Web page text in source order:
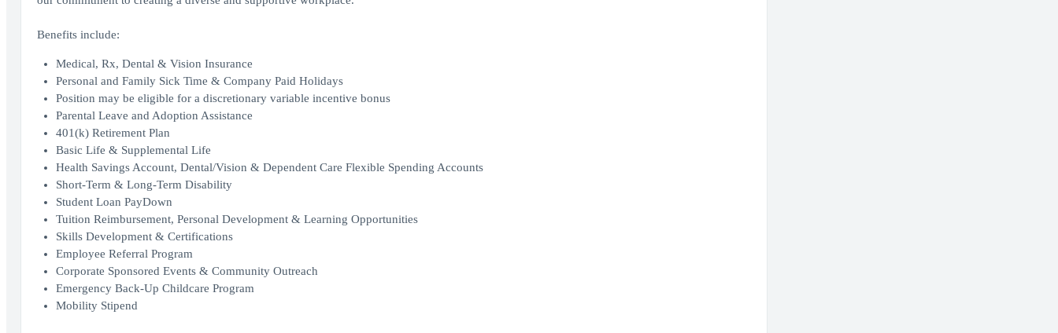
Benefits include:
Medical, Rx, Dental & Vision Insurance
Personal and Family Sick Time & Company Paid Holidays
Position may be eligible for a discretionary variable incentive bonus
Parental Leave and Adoption Assistance
401(k) Retirement Plan
Basic Life & Supplemental Life
Health Savings Account, Dental/Vision & Dependent Care Flexible Spending Accounts
Short-Term & Long-Term Disability
Student Loan PayDown
Tuition Reimbursement, Personal Development & Learning Opportunities
Skills Development & Certifications
Employee Referral Program
Corporate Sponsored Events & Community Outreach
Emergency Back-Up Childcare Program
Mobility Stipend